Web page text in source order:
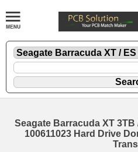
Seagate Barracuda XT 3TB
100611023 Hard Drive